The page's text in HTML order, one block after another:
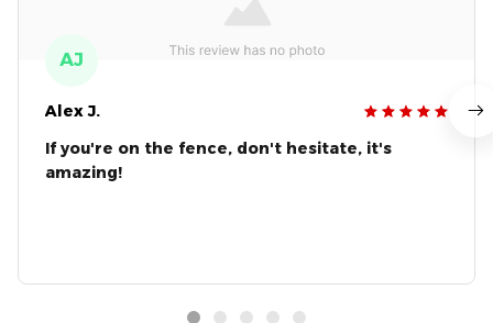
AJ
Alex J.
If you're on the fence, don't hesitate, it's
amazing!